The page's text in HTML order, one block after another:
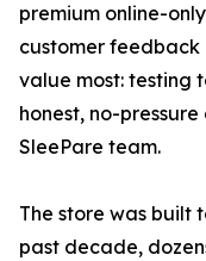
premium online-
customer feedback
value most: testing
honest, no-
SleePare team.
The store was built
past decade,